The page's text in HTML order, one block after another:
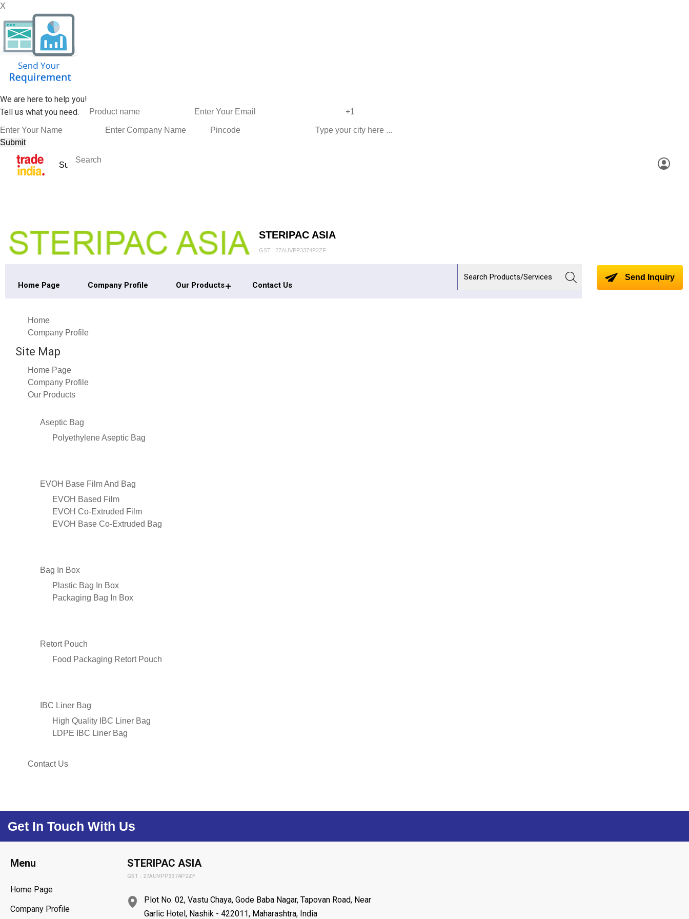
X
We are here to help you!
Tell us what you need.
STERIPAC ASIA
GST : 27AUVPP3374P2ZF
Home Page Company Profile Our Products Contact Us
Send Inquiry
Home
Company Profile
Site Map
Home Page
Company Profile
Our Products
Aseptic Bag
Polyethylene Aseptic Bag
EVOH Base Film And Bag
EVOH Based Film
EVOH Co-Extruded Film
EVOH Base Co-Extruded Bag
Bag In Box
Plastic Bag In Box
Packaging Bag In Box
Retort Pouch
Food Packaging Retort Pouch
IBC Liner Bag
High Quality IBC Liner Bag
LDPE IBC Liner Bag
Contact Us
Get In Touch With Us
Menu
Home Page
Company Profile
STERIPAC ASIA
GST : 27AUVPP3374P2ZF
Plot No. 02, Vastu Chaya, Gode Baba Nagar, Tapovan Road, Near
Garlic Hotel, Nashik - 422011, Maharashtra, India